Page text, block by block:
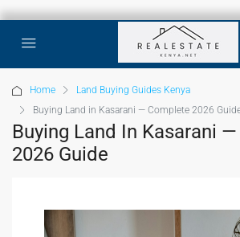
Home
Land Buying Guides Kenya
Buying Land in Kasarani — Complete 2026
Buying Land In Kasarani
2026 Guide